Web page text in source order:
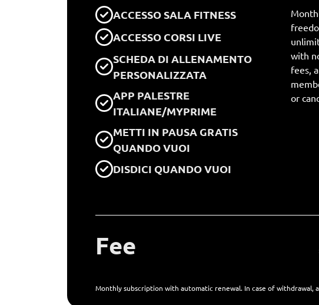
ACCESSO SALA FITNESS
ACCESSO CORSI LIVE
SCHEDA DI ALLENAMENTO
PERSONALIZZATA
APP PALESTRE
ITALIANE/MYPRIME
METTI IN PAUSA GRATIS
QUANDO VUOI
DISDICI QUANDO VUOI
with
fees,
or
Fee
Monthly subscription with automatic renewal. In case of withdrawal,